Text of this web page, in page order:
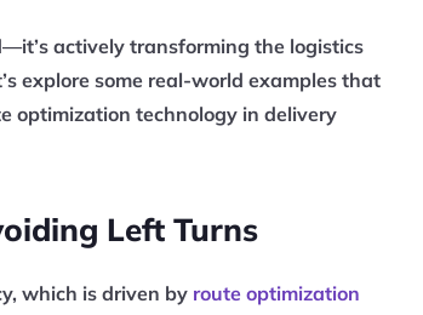
actively transforming the logistics
explore some real-world examples that
optimization technology in delivery
Left Turns
which is driven by route optimization